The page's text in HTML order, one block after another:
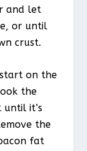
and let
or until
crust.
on the
the
until it’s
the
fat